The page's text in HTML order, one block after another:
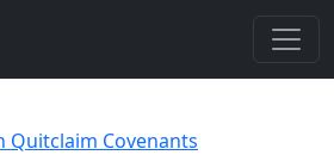
Quitclaim Covenants